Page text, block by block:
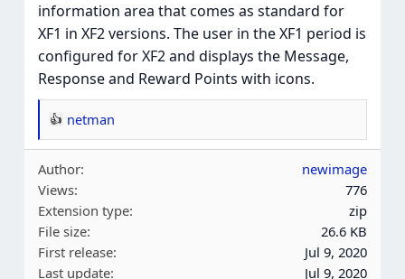
information area that comes as standard for
XF1 in XF2 versions. The user in the XF1 period is
configured for XF2 and displays the Message,
Response and Reward Points with icons.
R
e
a
c
t
i
o
n
netman
Author
newimage
Views
776
Extension type
zip
File size
26.6 KB
First release
Jul 9, 2020
Last update
Jul 9, 2020